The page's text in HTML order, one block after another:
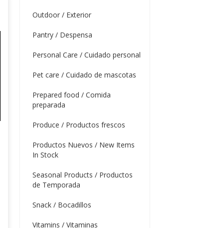
Outdoor / Exterior
Pantry / Despensa
Personal Care / Cuidado personal
Pet care / Cuidado de mascotas
Prepared food / Comida
preparada
Produce / Productos frescos
Productos Nuevos / New Items
In Stock
Seasonal Products / Productos
de Temporada
Snack / Bocadillos
Vitamins / Vitaminas